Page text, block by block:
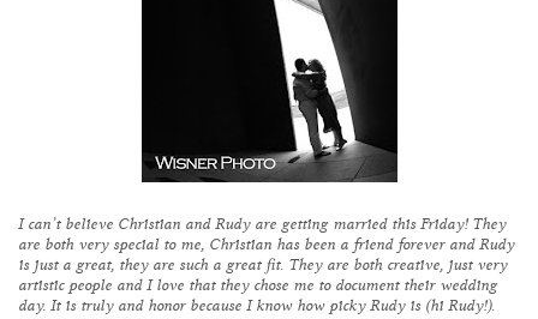
I can’t believe Christian and Rudy are getting married this Friday! They
are both very special to me, Christian has been a friend forever and Rudy
is just a great, they are such a great fit. They are both creative, just very
artistic people and I love that they chose me to document their wedding
day. It is truly and honor because I know how picky Rudy is (hi Rudy!).